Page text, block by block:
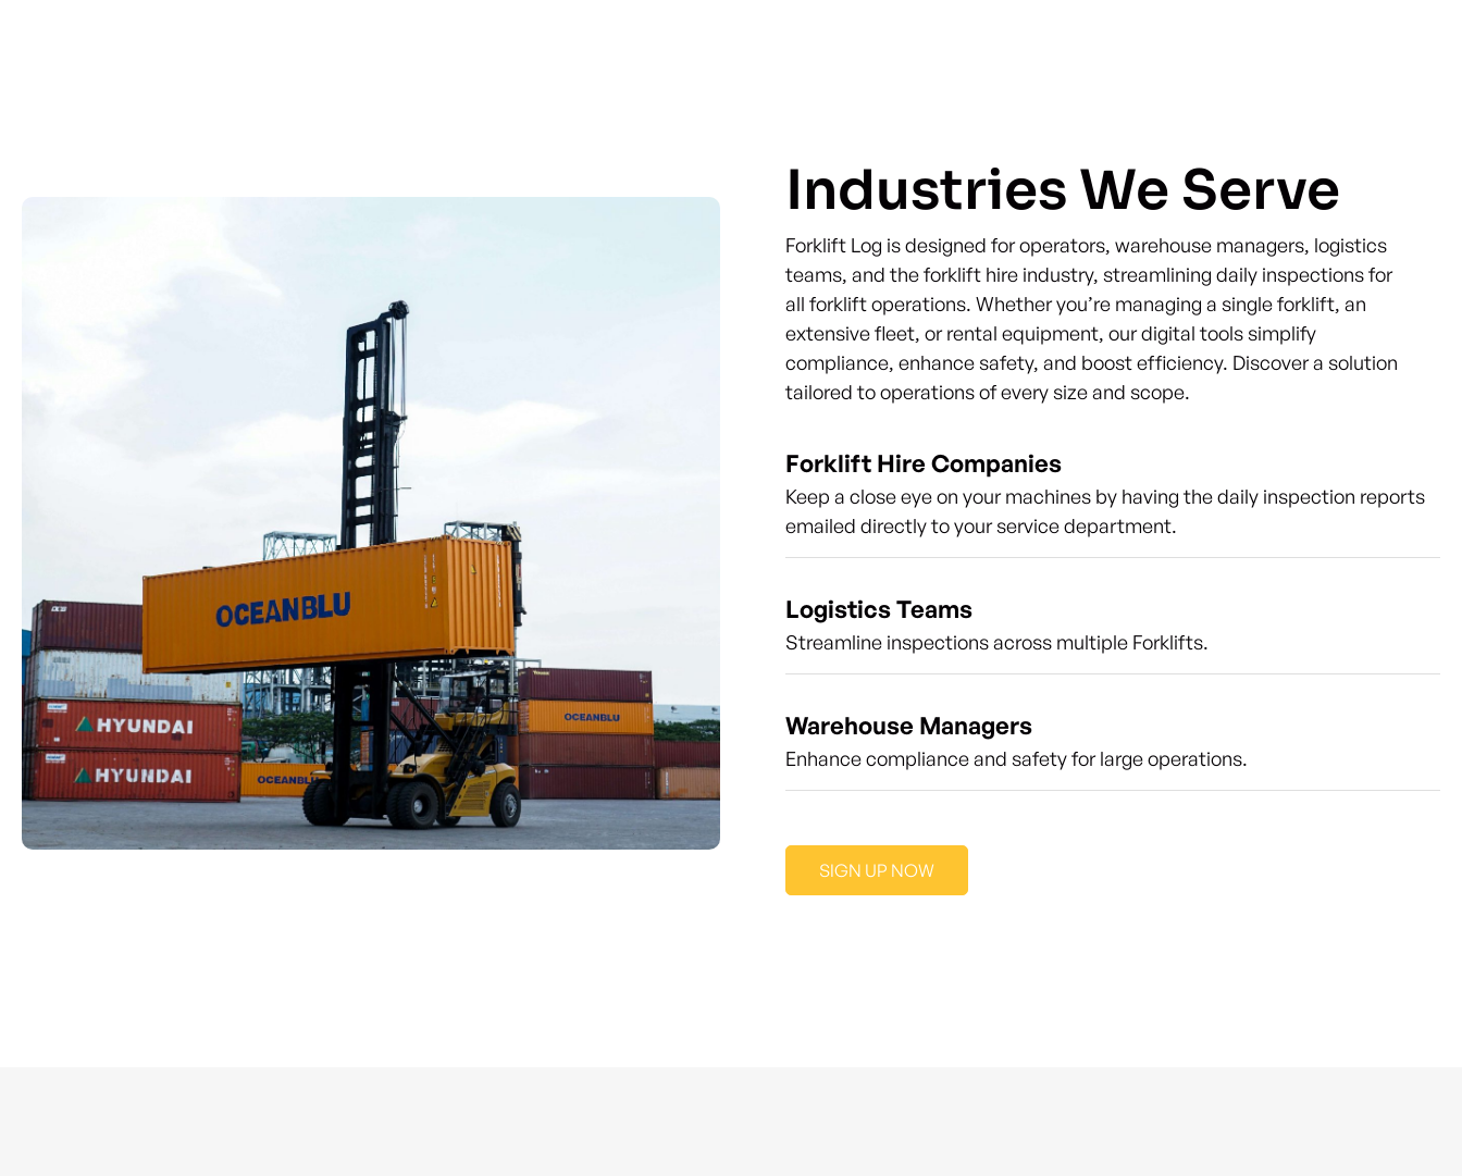
Industries We Serve
Forklift Log is designed for operators, warehouse managers, logistics
teams, and the forklift hire industry, streamlining daily inspections for
all forklift operations. Whether you’re managing a single forklift, an
extensive fleet, or rental equipment, our digital tools simplify
compliance, enhance safety, and boost efficiency. Discover a solution
tailored to operations of every size and scope.
Forklift Hire Companies
Keep a close eye on your machines by having the daily inspection reports
emailed directly to your service department.
Logistics Teams
Streamline inspections across multiple Forklifts.
Warehouse Managers
Enhance compliance and safety for large operations.
SIGN UP NOW